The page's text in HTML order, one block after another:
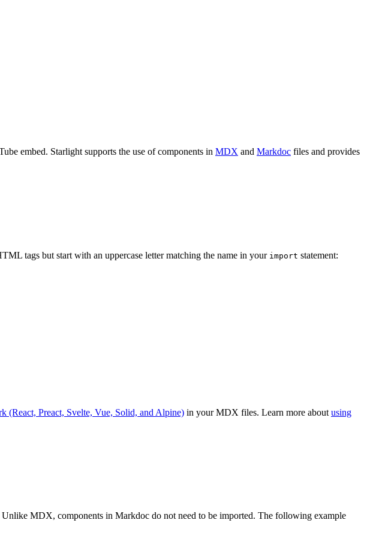
embed. Starlight supports the use of components in MDX and Markdoc files and provides
tags but start with an uppercase letter matching the name in your import statement:
(React, Preact, Svelte, Vue, Solid, and Alpine) in your MDX files. Learn more about using
Unlike MDX, components in Markdoc do not need to be imported. The following example